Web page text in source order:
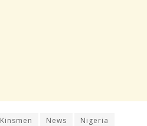
Kinsmen News
Nigeria